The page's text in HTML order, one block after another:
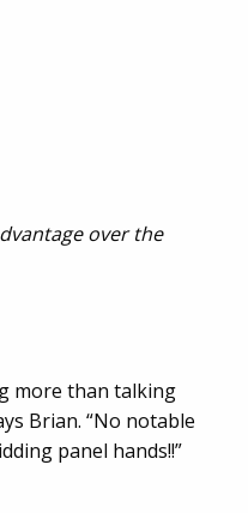
over the
more than talking
Brian. “No notable
panel hands!!”